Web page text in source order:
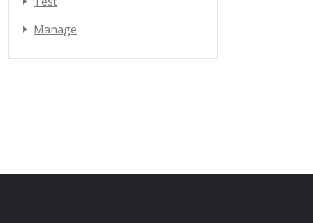
Manage